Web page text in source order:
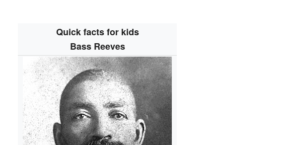
Quick facts for kids
Bass Reeves